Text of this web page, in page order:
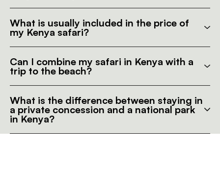
What is usually included in the price of
my Kenya safari?
Can I combine my safari in Kenya with a
trip to the beach?
What is the difference between staying in
a private concession and a national park
in Kenya?